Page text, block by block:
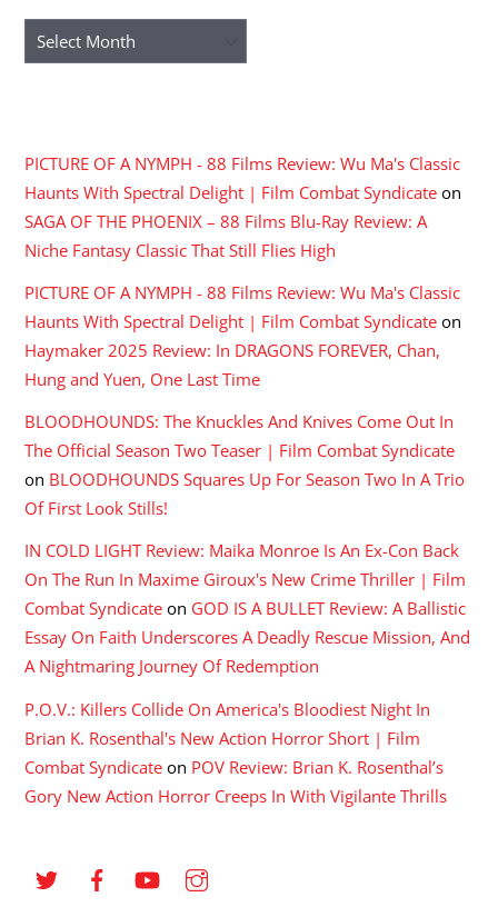
Archives
PICTURE OF A NYMPH - 88 Films Review: Wu Ma's Classic
Haunts With Spectral Delight | Film Combat Syndicate on
SAGA OF THE PHOENIX – 88 Films Blu-Ray Review: A
Niche Fantasy Classic That Still Flies High
PICTURE OF A NYMPH - 88 Films Review: Wu Ma's Classic
Haunts With Spectral Delight | Film Combat Syndicate on
Haymaker 2025 Review: In DRAGONS FOREVER, Chan,
Hung and Yuen, One Last Time
BLOODHOUNDS: The Knuckles And Knives Come Out In
The Official Season Two Teaser | Film Combat Syndicate
on BLOODHOUNDS Squares Up For Season Two In A Trio
Of First Look Stills!
IN COLD LIGHT Review: Maika Monroe Is An Ex-Con Back
On The Run In Maxime Giroux's New Crime Thriller | Film
Combat Syndicate on GOD IS A BULLET Review: A Ballistic
Essay On Faith Underscores A Deadly Rescue Mission, And
A Nightmaring Journey Of Redemption
P.O.V.: Killers Collide On America's Bloodiest Night In
Brian K. Rosenthal's New Action Horror Short | Film
Combat Syndicate on POV Review: Brian K. Rosenthal’s
Gory New Action Horror Creeps In With Vigilante Thrills